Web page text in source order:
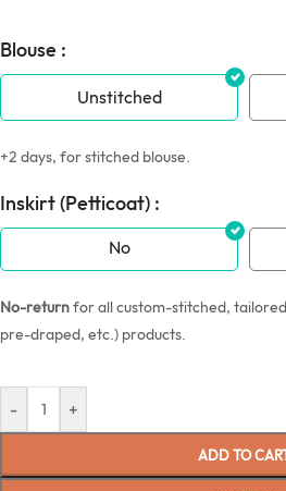
Blouse :
Unstitched
+2 days, for stitched blouse.
Inskirt (Petticoat) :
No
No-returnfor all custom-stitched,
pre-draped, etc.) products.
- +
ADD TO